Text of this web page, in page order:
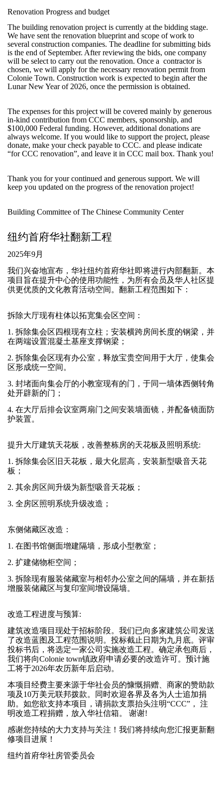
Renovation Progress and budget
The building renovation project is currently at the bidding stage.
We have sent the renovation blueprint and scope of work to
several construction companies. The deadline for submitting bids
is the end of September. After reviewing the bids, one company
will be select to carry out the renovation. Once a contractor is
chosen, we will apply for the necessary renovation permit from
Colonie Town. Construction work is expected to begin after the
Lunar New Year of 2026, once the permission is obtained.
The expenses for this project will be covered mainly by generous
in-kind contribution from CCC members, sponsorship, and
$100,000 Federal funding. However, additional donations are
always welcome. If you would like to support the project, please
donate, make your check payable to CCC. and please indicate
“for CCC renovation”, and leave it in CCC mail box. Thank you!
Thank you for your continued and generous support. We will
keep you updated on the progress of the renovation project!
Building Committee of The Chinese Community Center
纽约首府华社翻新工程
2025年9月
我们兴奋地宣布，华社纽约首府华社即将进行内部翻新。本
项目旨在提升中心的使用功能性，为所有会员及华人社区提
供更优质的文化教育活动空间。翻新工程范围如下：
拆除大厅现有柱体以拓宽集会区空间：
1. 拆除集会区四根现有立柱；安装横跨房间长度的钢梁，并
在两端设置混凝土基座支撑钢梁；
2. 拆除集会区现有办公室，释放宝贵空间用于大厅，使集会
区形成统一空间。
3. 封堵面向集会厅的小教室现有的门，于同一墙体西侧转角
处开辟新的门；
4. 在大厅后排会议室两扇门之间安装墙面镜，并配备镜面防
护装置。
提升大厅建筑天花板，改善整栋房的天花板及照明系统:
1. 拆除集会区旧天花板，最大化层高，安装新型吸音天花
板；
2. 其余房区间升级为新型吸音天花板；
3. 全房区照明系统升级改造；
东侧储藏区改造：
1. 在图书馆侧面增建隔墙，形成小型教室；
2. 扩建储物柜空间；
3. 拆除现有服装储藏室与相邻办公室之间的隔墙，并在新括
增服装储藏区与复印室间增设隔墙。
改造工程进度与预算:
建筑改造项目现处于招标阶段。我们已向多家建筑公司发送
了改造蓝图及工程范围说明。投标截止日期为九月底。评审
投标书后，将选定一家公司实施改造工程。确定承包商后，
我们将向Colonie town镇政府申请必要的改造许可。预计施
工将于2026年农历新年后启动。
本项目经费主要来源于华社会员的慷慨捐赠、商家的赞助款
项及10万美元联邦拨款。同时欢迎各界及各为人士追加捐
助。如您欲支持本项目，请捐款支票抬头注明“CCC”， 注
明改造工程捐赠，放入华社信箱。 谢谢!
感谢您持续的大力支持与关注！我们将持续向您汇报更新翻
修项目进展！
纽约首府华社房管委员会